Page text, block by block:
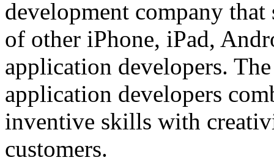
development company that
of other iPhone, iPad,
application developers.
application developers
inventive skills with
customers.